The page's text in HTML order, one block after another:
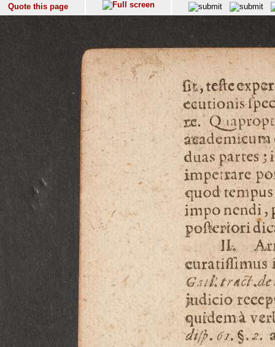
Quote this page